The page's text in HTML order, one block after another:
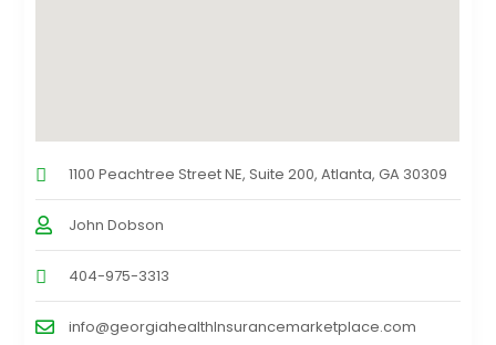
1100 Peachtree Street NE, Suite 200, Atlanta, GA 30309
John Dobson
404-975-3313
info@georgiahealthInsurancemarketplace.com